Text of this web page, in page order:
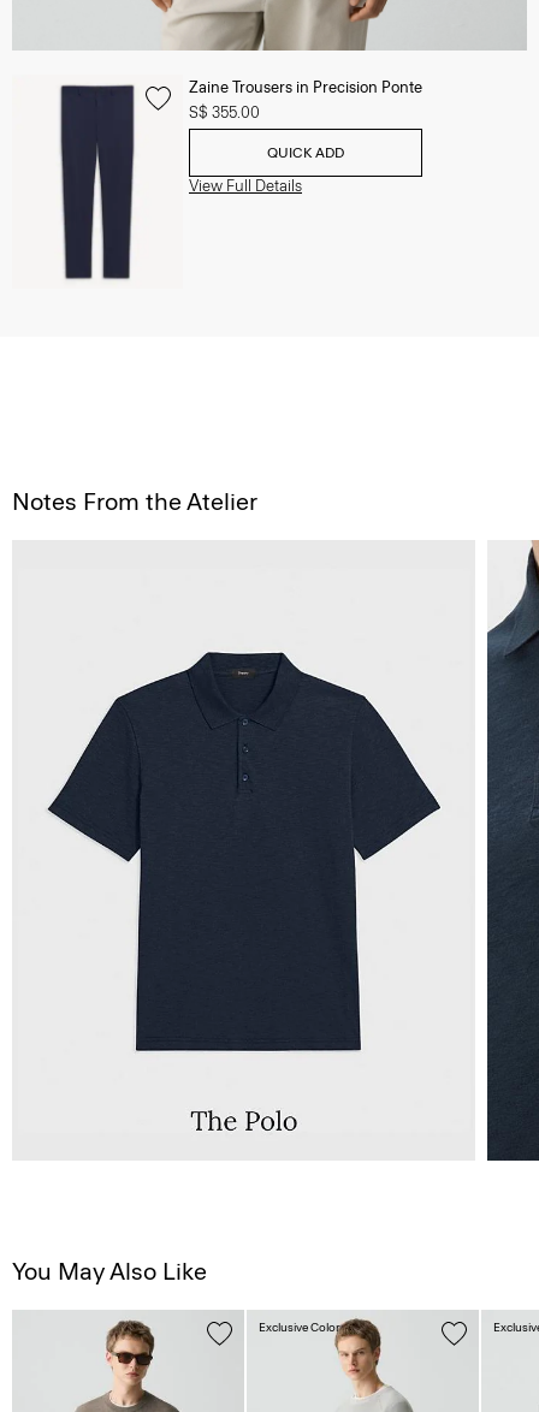
Zaine Trousers in Precision Ponte
S$ 355.00
QUICK ADD
View Full Details
Notes From the Atelier
You May Also Like
Exclusive Color